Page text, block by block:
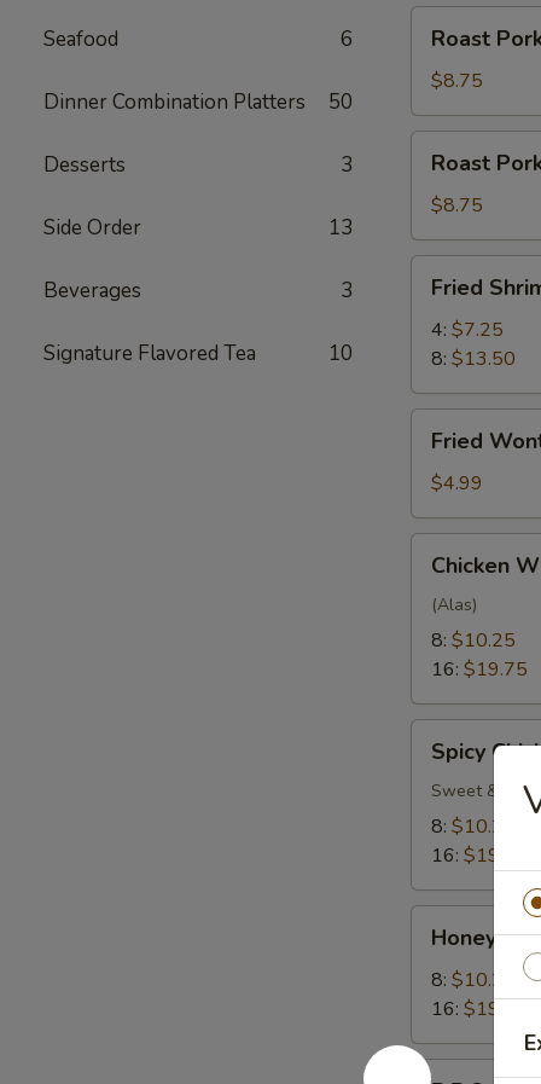
Seafood 6
Dinner Combination Platters 50
Desserts 3
Side Order 13
Beverages 3
Signature Flavored Tea 10
Pork
Slices
Roast
$8.75
Pork
Ends
Roast
$8.75
Shrimp
Fried
4: $7.25
8: $13.50
Wontons
(12)
Fried
$4.99
Wings
Chicken
(Alas)
8: $10.25
16: $19.75
Chicken
Wings
Spicy
Sweet &
8: $10.25
16: $19.75
Garlic
Wings
Honey
8: $10.25
16: $19.75
B.B.Q.